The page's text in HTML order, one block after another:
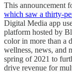
This announcement
which saw a thirty-
Digital Media app
platform hosted by
color in more than a
wellness, news, and
spring of 2021 to
drive revenue for